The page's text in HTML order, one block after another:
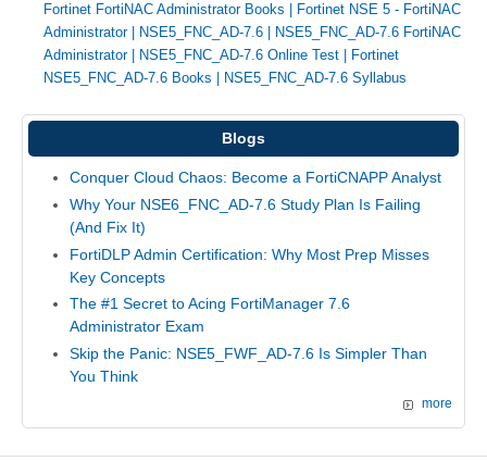
Fortinet FortiNAC Administrator Books
Fortinet NSE 5 - FortiNAC
Administrator| NSE5_FNC_AD-7.6
NSE5_FNC_AD-7.6 FortiNAC
Administrator| NSE5_FNC_AD-7.6 Online Test
Fortinet
NSE5_FNC_AD-7.6 Books
NSE5_FNC_AD-7.6 Syllabus
Blogs
Conquer Cloud Chaos: Become a FortiCNAPP Analyst
Why Your NSE6_FNC_AD-7.6 Study Plan Is Failing
(And Fix It)
FortiDLP Admin Certification: Why Most Prep Misses
Key Concepts
The #1 Secret to Acing FortiManager 7.6
Administrator Exam
Skip the Panic: NSE5_FWF_AD-7.6 Is Simpler Than
You Think
more